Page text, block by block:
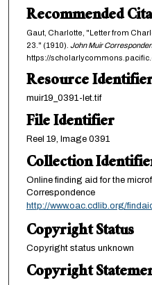
Recommended
Gaut, Charlotte, "Letter from
23." (1910). John Muir
https://
Resource
muir19_0391-let.tif
File Identifier
Reel 19, Image 0391
Collection
Online finding aid for the
Correspondence
http://www.oac.cdlib.org/
Copyright Status
Copyright status unknown
Copyright